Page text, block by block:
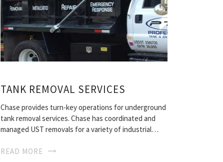
TANK REMOVAL SERVICES
Chase provides turn-key operations for underground
tank removal services. Chase has coordinated and
managed UST removals for a variety of industrial…
READ MORE